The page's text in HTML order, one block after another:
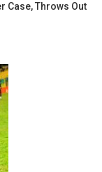
Case, Throws Out